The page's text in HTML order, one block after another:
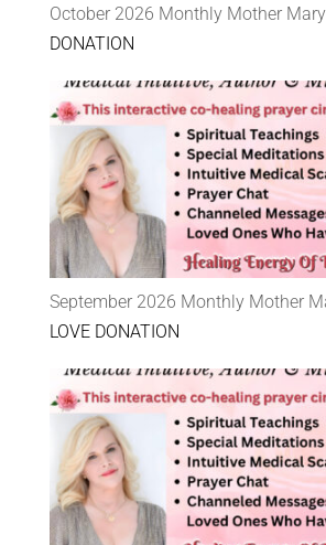
October 2026 Monthly Mother
DONATION
September 2026 Monthly Mother
LOVE DONATION